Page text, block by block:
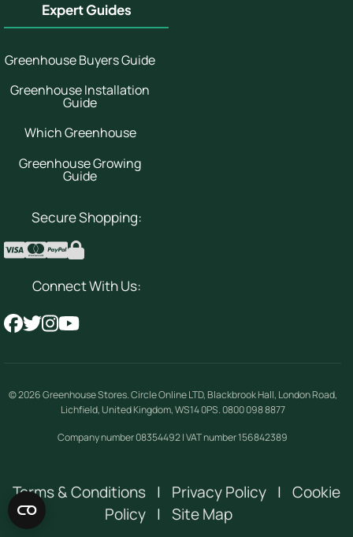
Expert Guides
Greenhouse Buyers Guide
Greenhouse Installation
Guide
Which Greenhouse
Greenhouse Growing
Guide
Secure Shopping:
Connect With Us:
© 2026Greenhouse Stores.Circle Online LTD, Blackbrook Hall, London Road,
Lichfield, United Kingdom,WS14 0PS. 0800 098 8877
Company number 08354492 | VAT number 156842389
Terms & Conditions | Privacy Policy | Cookie
Policy | Site Map